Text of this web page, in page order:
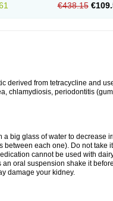
€438.15
derived from tetracycline and
chlamydiosis, periodontitis
big glass of water to decrease
each one). Do not take
cannot be used with
oral suspension shake it
damage your kidney.